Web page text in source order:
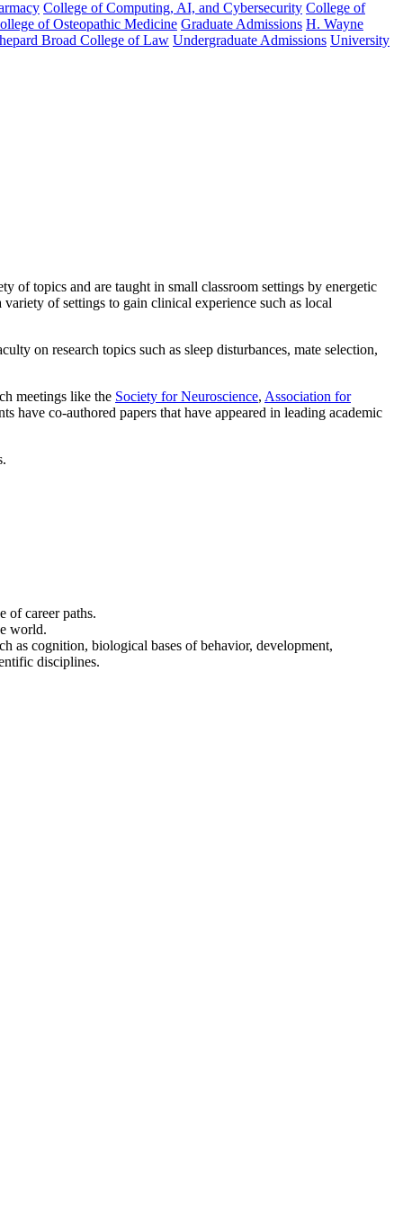
College of Computing, AI, and Cybersecurity College of
of Osteopathic Medicine Graduate Admissions H. Wayne
Broad College of Law Undergraduate Admissions University
of topics and are taught in small classroom settings by energetic
of settings to gain clinical experience such as local
on research topics such as sleep disturbances, mate selection,
meetings like the Society for Neuroscience, Association for
have co-authored papers that have appeared in leading academic
of career paths.
world.
as cognition, biological bases of behavior, development,
disciplines.